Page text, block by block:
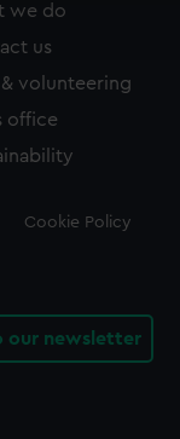
to tailor our
all cookies,
we do
us
& volunteering
office
Cookie Policy
our newsletter